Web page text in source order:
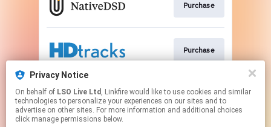
Privacy Notice
On behalf of LSO Live Ltd , Linkfire would like to use cookies and similar
technologies to personalize your experiences on our sites and to
advertise on other sites. For more information and additional choices
click manage permissions below.
Purchase
Purchase
Purchase